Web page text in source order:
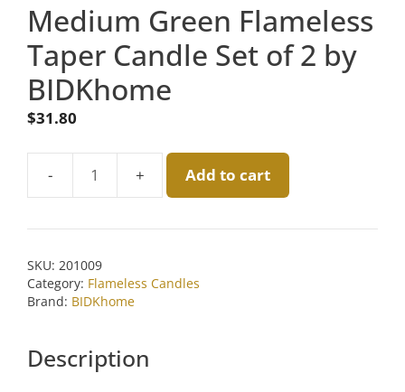
Medium Green Flameless
Taper Candle Set of 2 by
BIDKhome
$31.80
Medium
Flameless
Candle
Add to cart
SKU: 201009
Category: Flameless Candles
Brand: BIDKhome
Description